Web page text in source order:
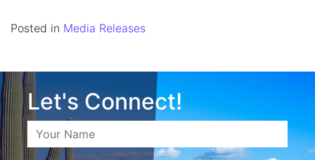
Posted in Media Releases
Let's Connect!